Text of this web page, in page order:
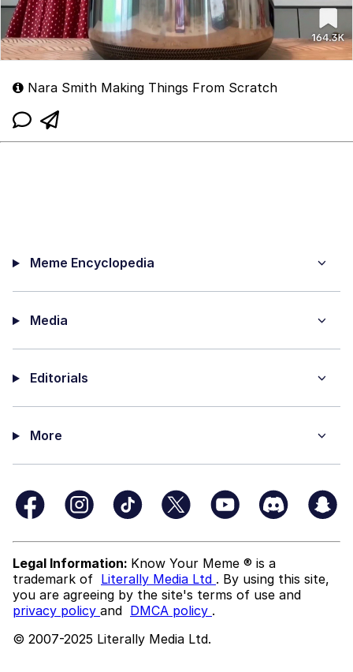
Nara Smith Making Things From Scratch
Meme Encyclopedia
Media
Editorials
More
Legal Information: Know Your Meme ® is a
trademark of Literally Media Ltd . By using this site,
you are agreeing by the site's terms of use and
privacy policy and DMCA policy .
© 2007-2025 Literally Media Ltd.